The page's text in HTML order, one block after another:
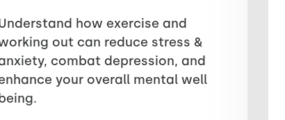
how exercise and
out can reduce stress &
combat depression, and
your overall mental well
being.